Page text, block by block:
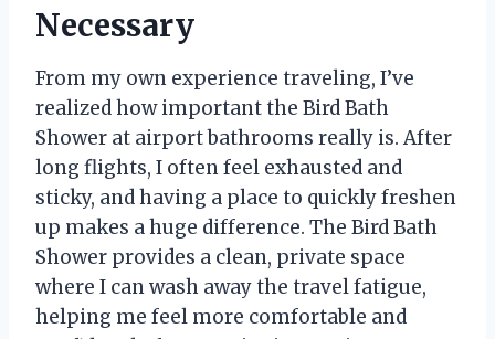
Necessary
From my own experience traveling, I’ve
realized how important the Bird Bath
Shower at airport bathrooms really is. After
long flights, I often feel exhausted and
sticky, and having a place to quickly freshen
up makes a huge difference. The Bird Bath
Shower provides a clean, private space
where I can wash away the travel fatigue,
helping me feel more comfortable and